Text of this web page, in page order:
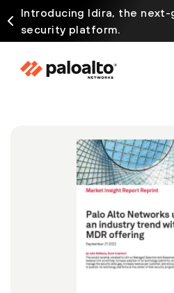
Introducing Idira, the
security platform.